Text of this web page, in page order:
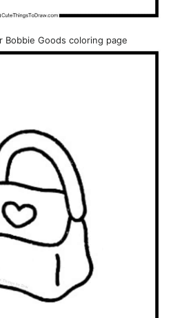
Bobbie Goods coloring page